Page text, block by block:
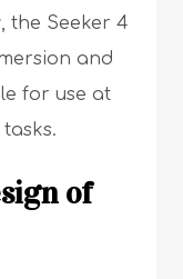
the Seeker 4
and
for use at
of